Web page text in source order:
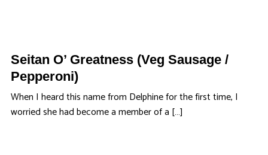
Seitan O’ Greatness (Veg Sausage /
Pepperoni)
When I heard this name from Delphine for the first time, I
worried she had become a member of a […]